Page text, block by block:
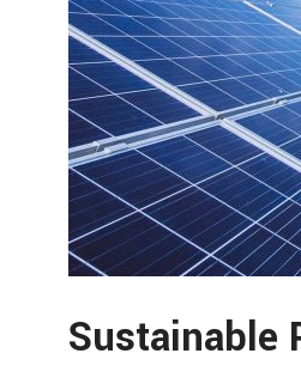
Sustainable